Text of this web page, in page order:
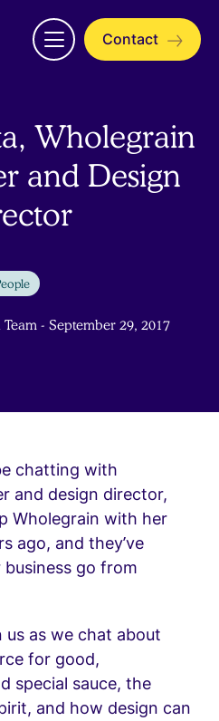
Open
menu
Contact
Wholegrain
and Design
- September 29, 2017
chatting with
and design director,
Wholegrain with her
ago, and they’ve
go from
us as we chat about
for good,
special sauce, the
and how design can